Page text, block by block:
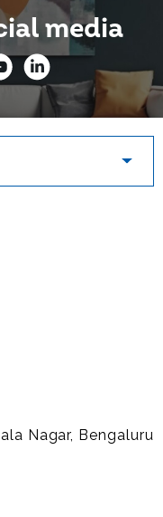
media
Nagar, Bengaluru